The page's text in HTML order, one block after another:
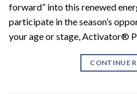
forward” into this renewed
participate in the season’s
your age or stage, Activator®
CONTINUE